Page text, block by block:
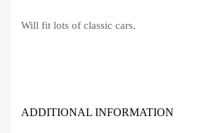
Will fit lots of classic cars.
ADDITIONAL INFORMATION